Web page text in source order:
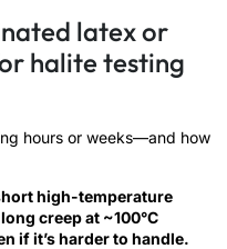
latex or
halite testing
hours or weeks—and how
high-temperature
creep at ~100°C
if it’s harder to handle.